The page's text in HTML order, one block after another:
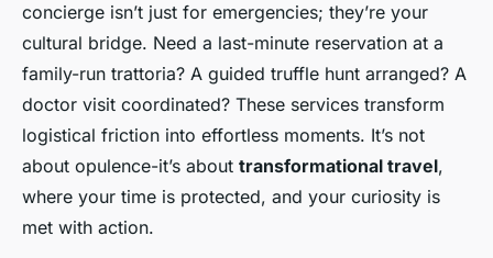
concierge isn’t just for emergencies; they’re your
cultural bridge. Need a last-minute reservation at a
family-run trattoria? A guided truffle hunt arranged? A
doctor visit coordinated? These services transform
logistical friction into effortless moments. It’s not
about opulence-it’s about transformational travel,
where your time is protected, and your curiosity is
met with action.